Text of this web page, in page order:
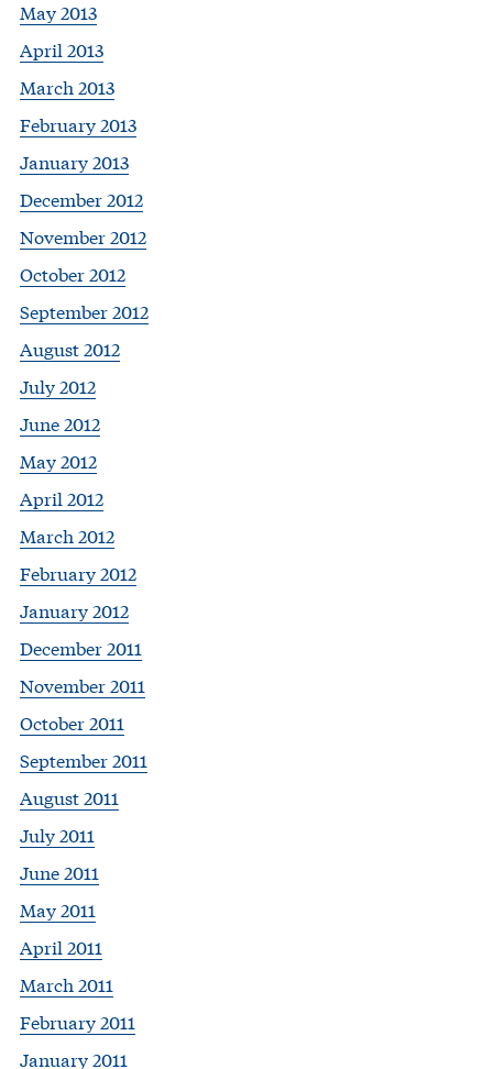
May 2013
April 2013
March 2013
February 2013
January 2013
December 2012
November 2012
October 2012
September 2012
August 2012
July 2012
June 2012
May 2012
April 2012
March 2012
February 2012
January 2012
December 2011
November 2011
October 2011
September 2011
August 2011
July 2011
June 2011
May 2011
April 2011
March 2011
February 2011
January 2011